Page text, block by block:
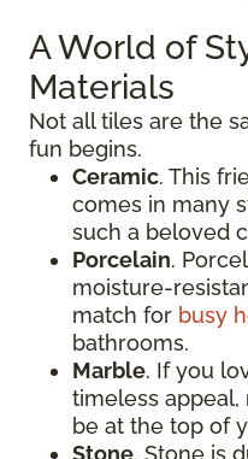
A World of
Materials
Not all tiles are the
fun begins.
Ceramic. This
comes in many
such a beloved
Porcelain.
moisture-
match for busy
bathrooms.
Marble. If you
timeless
be at the top of
Stone. Stone is